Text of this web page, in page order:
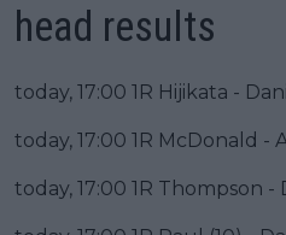
head results
today, 17:00 1R Hijikata -
today, 17:00 1R McDonald -
today, 17:00 1R Thompson -